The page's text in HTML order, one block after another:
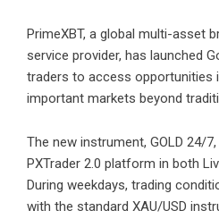
PrimeXBT, a global multi-asset
service provider, has launched
traders to access opportunities
important markets beyond
The new instrument, GOLD 24/
PXTrader 2.0 platform in both
During weekdays, trading
with the standard XAU/USD